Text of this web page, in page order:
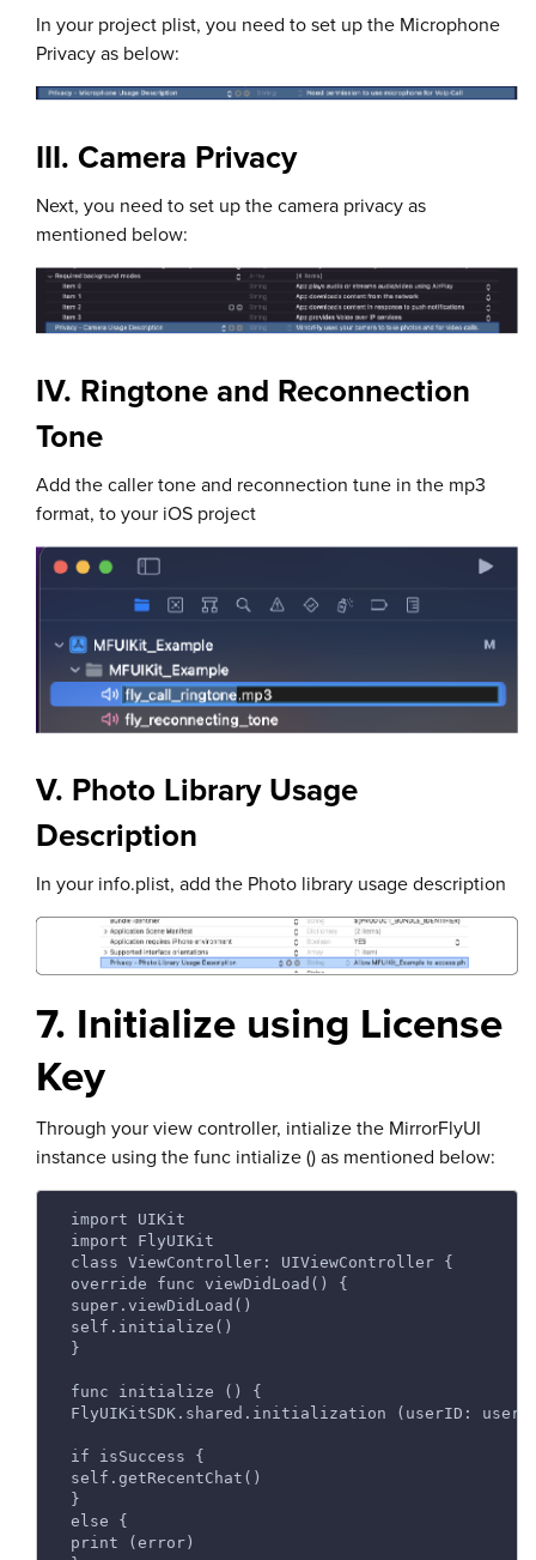
In your project plist, you need to set up the Microphone
Privacy as below:
III. Camera Privacy
Next, you need to set up the camera privacy as
mentioned below:
IV. Ringtone and Reconnection
Tone
Add the caller tone and reconnection tune in the mp3
format, to your iOS project
V. Photo Library Usage
Description
In your info.plist, add the Photo library usage description
7. Initialize using License
Key
Through your view controller, intialize the MirrorFlyUI
instance using the func intialize () as mentioned below:
import UIKit
import FlyUIKit
class ViewController: UIViewController {
override func viewDidLoad() {
super.viewDidLoad()
self.initialize()
}
func initialize () {
FlyUIKitSDK.shared.initialization (userID:
if isSuccess {
self.getRecentChat()
}
else {
print (error)